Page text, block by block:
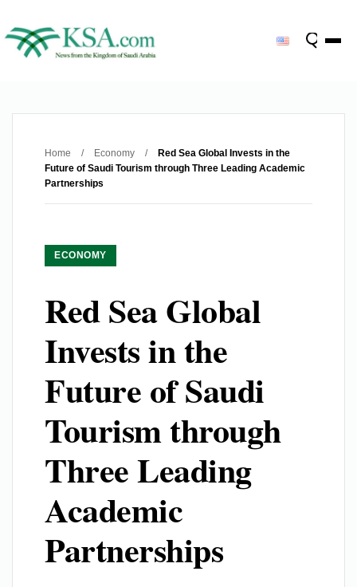
Home / Economy /
Red Sea Global Invests in the
Future of Saudi Tourism through Three Leading Academic
Partnerships
ECONOMY
Red Sea Global
Invests in the
Future of Saudi
Tourism through
Three Leading
Academic
Partnerships